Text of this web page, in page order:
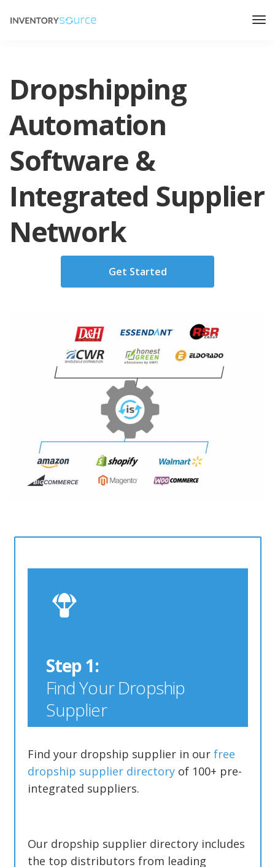
Dropshipping
Automation
Software &
Integrated Supplier
Network
Get Started
Step 1:
Find Your Dropship
Supplier
Find your dropship supplier in our free
dropship supplier directoryof 100+ pre-
integrated suppliers.
Our dropship supplier directory includes
the top distributors from leading